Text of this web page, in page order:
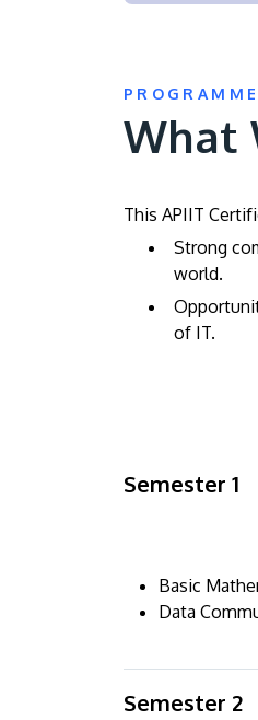
What
This APIIT
Strong
world.
of IT.
Semester 1
Basic
Data
Semester 2